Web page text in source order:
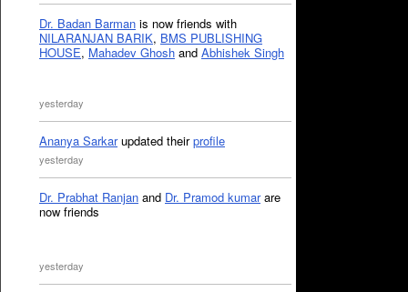
Dr. Badan Barman is now friends with
NILARANJAN BARIK, BMS PUBLISHING
HOUSE, Mahadev Ghosh and Abhishek Singh
yesterday
Ananya Sarkarupdated theirprofile
yesterday
Dr. Prabhat Ranjan and Dr. Pramod kumarare
now friends
yesterday